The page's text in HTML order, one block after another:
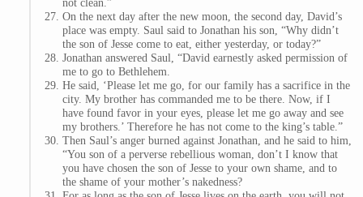
On the next day after the new moon, the second day, David’s
place was empty. Saul said to Jonathan his son, “Why didn’t
the son of Jesse come to eat, either yesterday, or today?”
Jonathan answered Saul, “David earnestly asked permission of
me to go to Bethlehem.
He said, ‘Please let me go, for our family has a sacrifice in the
city. My brother has commanded me to be there. Now, if I
have found favor in your eyes, please let me go away and see
my brothers.’ Therefore he has not come to the king’s table.”
Then Saul’s anger burned against Jonathan, and he said to him,
“You son of a perverse rebellious woman, don’t I know that
you have chosen the son of Jesse to your own shame, and to
the shame of your mother’s nakedness?